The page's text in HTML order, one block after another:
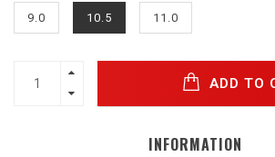
9.0 10.5 11.0
ADD TO
INFORMATION